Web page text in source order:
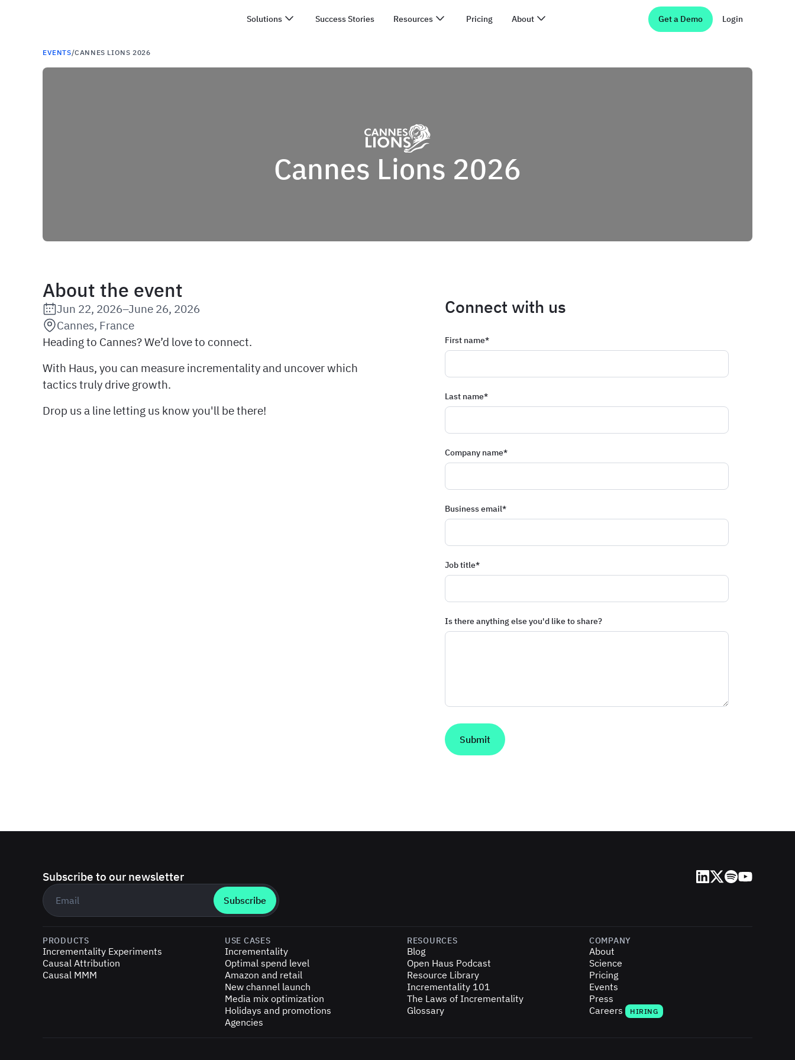
Solutions Success Stories Resources Pricing About Get a Demo Login
EVENTS/CANNES LIONS 2026
Cannes Lions 2026
About the event
Date:Jun 22, 2026–June 26, 2026
Location:
Cannes, France
Heading to Cannes? We’d love to connect.
With Haus, you can measure incrementality and uncover which
tactics truly drive growth.
Drop us a line letting us know you'll be there!
Connect with us
First name*
Last name*
Company name*
Business email*
Job title*
Is there anything else you'd like to share?
Subscribe to our newsletter
Business email
LinkedIn
X (Twitter)
SpotifyYouTube
PRODUCTS
Incrementality Experiments
Causal Attribution
Causal MMM
USE CASES
Incrementality
Optimal spend level
Amazon and retail
New channel launch
Media mix optimization
Holidays and promotions
Agencies
RESOURCES
Blog
Open Haus Podcast
Resource Library
Incrementality 101
The Laws of Incrementality
Glossary
COMPANY
About
Science
Pricing
Events
Press
Careers
HIRING